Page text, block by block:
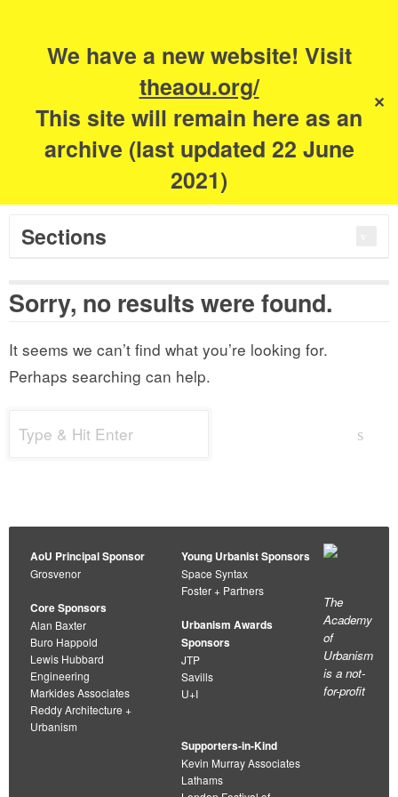
We have a new website! Visit
theaou.org/
This site will remain here as an
archive (last updated 22 June
2021)
✕
The Academy of
Urbanism
Sections
Sorry, no results were found.
It seems we can’t find what you’re looking for.
Perhaps searching can help.
for:
s
AoU Principal Sponsor
Grosvenor
Core Sponsors
Alan Baxter
Buro Happold
Lewis Hubbard
Engineering
Markides Associates
Reddy Architecture +
Urbanism
Young Urbanist Sponsors
Space Syntax
Foster + Partners
Urbanism Awards
Sponsors
JTP
Savills
U+I
Supporters-in-Kind
Kevin Murray Associates
Lathams
The
Academy
of
Urbanism
is a not-
for-profit